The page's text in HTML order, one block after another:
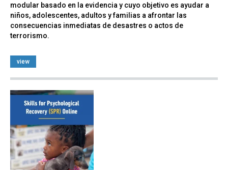
modular basado en la evidencia y cuyo objetivo es ayudar a
niños, adolescentes, adultos y familias a afrontar las
consecuencias inmediatas de desastres o actos de
terrorismo.
view